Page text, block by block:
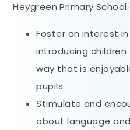
Heygreen Primary
Foster an interest
introducing
way that is
pupils.
Stimulate and
about language